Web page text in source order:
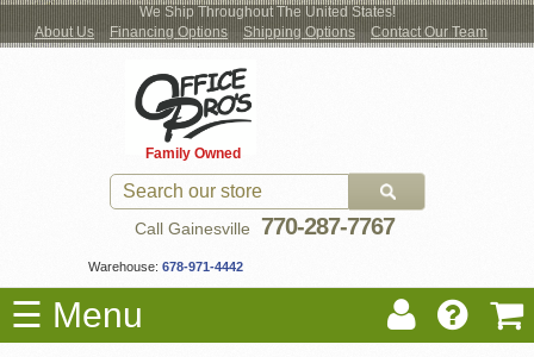
We Ship Throughout The United States!
About Us
Financing Options Shipping Options Contact Our Team
Family Owned
Call Gainesville 770-287-7767
Warehouse: 678-971-4442
☰ Menu
New Office Furniture
Used Office Furniture
Shop by Location
Moving Services
Locations